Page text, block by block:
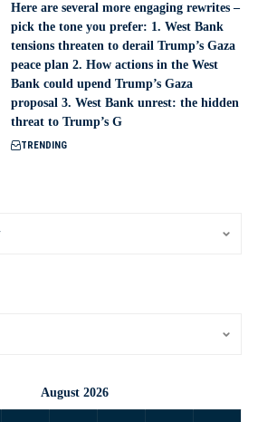
Here are several more engaging rewrites –
pick the tone you prefer: 1. West Bank
tensions threaten to derail Trump’s Gaza
peace plan 2. How actions in the West
Bank could upend Trump’s Gaza
proposal 3. West Bank unrest: the hidden
threat to Trump’s G
TRENDING
August 2026